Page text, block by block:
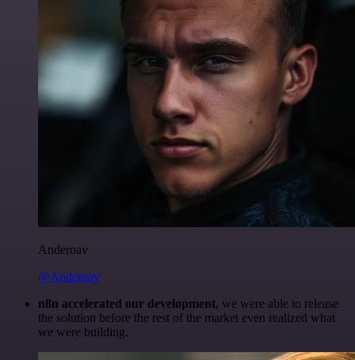
Anderoav
@Anderoav
n8n accelerated our development, we were able to release
the solution before the rest of the market even realized what
we were building.